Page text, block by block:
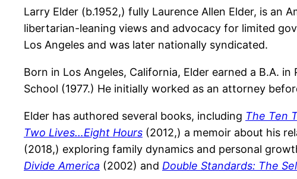
Larry Elder (b.1952,) fully Laurence Allen Elder, is
libertarian-leaning views and advocacy for limited
Los Angeles and was later nationally syndicated.
Born in Los Angeles, California, Elder earned a B.A.
School (1977.) He initially worked as an attorney
Elder has authored several books, including The Ten
Two Lives…Eight Hours (2012,) a memoir about his
(2018,) exploring family dynamics and personal
Divide America (2002) and Double Standards: The